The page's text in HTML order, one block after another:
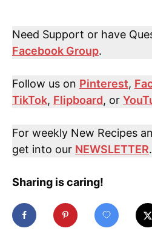
Need Support or have
Facebook Group.
Follow us on Pinterest,
TikTok, Flipboard, or
For weekly New Recipes
get into our NEWSLETTER.
Sharing is caring!